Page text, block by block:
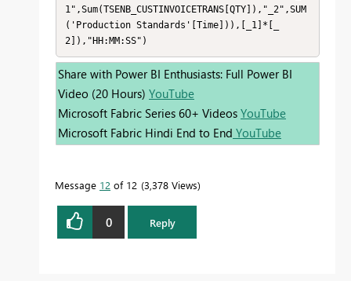
1",Sum(TSENB_CUSTINVOICETRANS[QTY]),"_2",SUM
('Production Standards'[Time])),[_1]*[_
2]),"HH:MM:SS")
Share with Power BI Enthusiasts: Full Power BI
Video (20 Hours) YouTube
Microsoft Fabric Series 60+ Videos YouTube
Microsoft Fabric Hindi End to End YouTube
Message 12 of 12 3,378 Views
0 Reply